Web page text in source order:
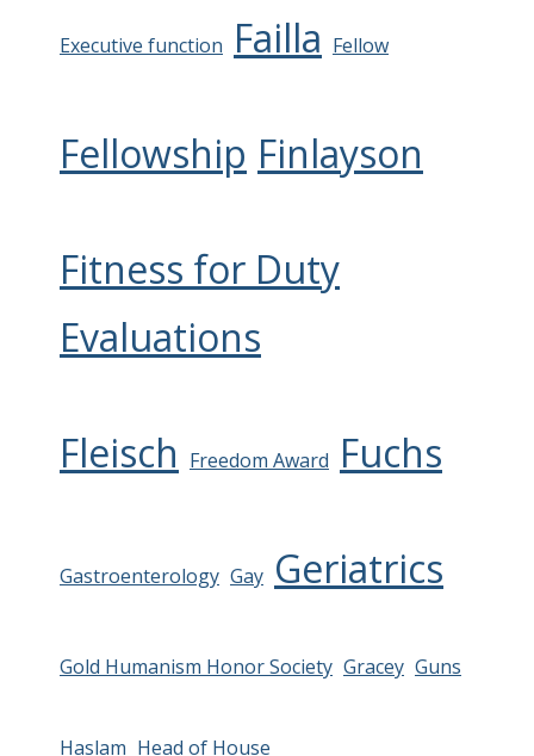
Executive function Failla Fellow
Fellowship Finlayson
Fitness for Duty
Evaluations
Fleisch Freedom Award Fuchs
Gastroenterology Gay Geriatrics
Gold Humanism Honor Society Gracey Guns
Haslam Head of House